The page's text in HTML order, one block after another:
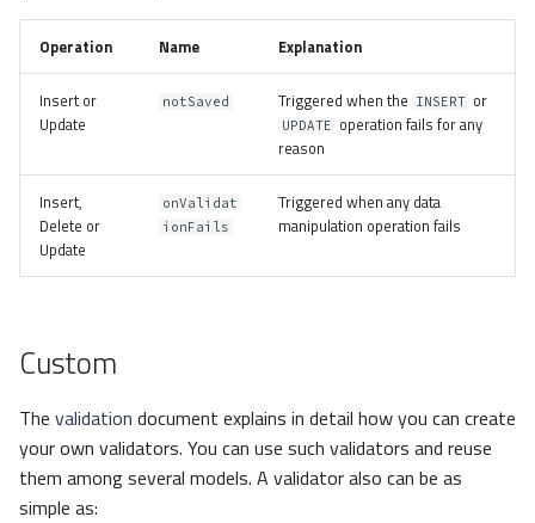
Operation Name Explanation
Insert or
Update
notSaved Triggered when the INSERT or
UPDATE operation fails for any
reason
Insert,
Delete or
Update
onValidat
ionFails
Triggered when any data
manipulation operation fails
Custom
The validation document explains in detail how you can create
your own validators. You can use such validators and reuse
them among several models. A validator also can be as
simple as: